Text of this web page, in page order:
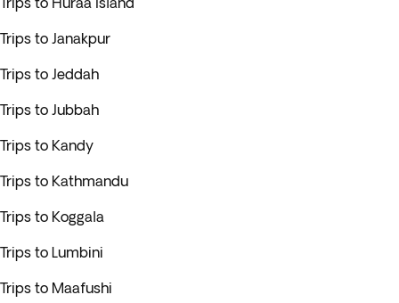
Trips to Janakpur
Trips to Jeddah
Trips to Jubbah
Trips to Kandy
Trips to Kathmandu
Trips to Koggala
Trips to Lumbini
Trips to Maafushi